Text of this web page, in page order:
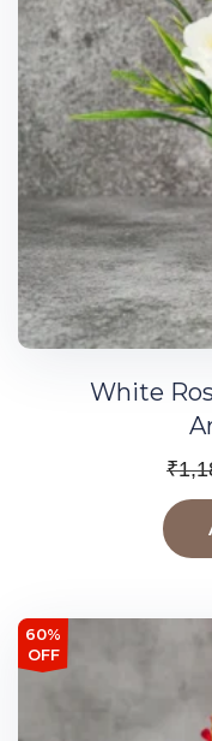
White
₹
60%
OFF